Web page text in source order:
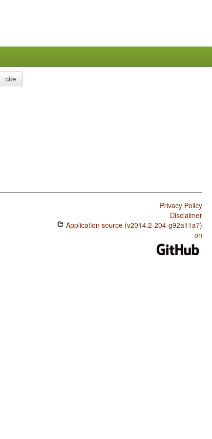
cite
Privacy Policy
Disclaimer
Application source (v2014.2-204-g92a11a7)
on